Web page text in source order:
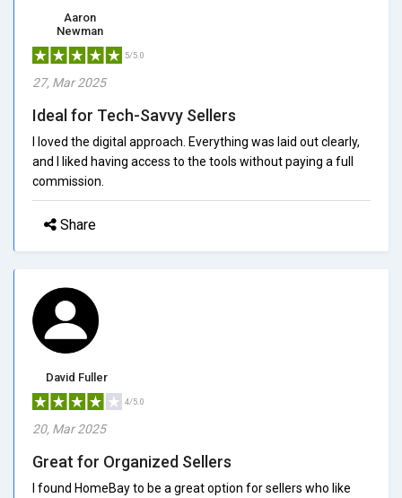
Aaron
Newman
5/5.0
27, Mar 2025
Ideal for Tech-Savvy Sellers
I loved the digital approach. Everything was laid out clearly,
and I liked having access to the tools without paying a full
commission.
Share
David Fuller
4/5.0
20, Mar 2025
Great for Organized Sellers
I found HomeBay to be a great option for sellers who like